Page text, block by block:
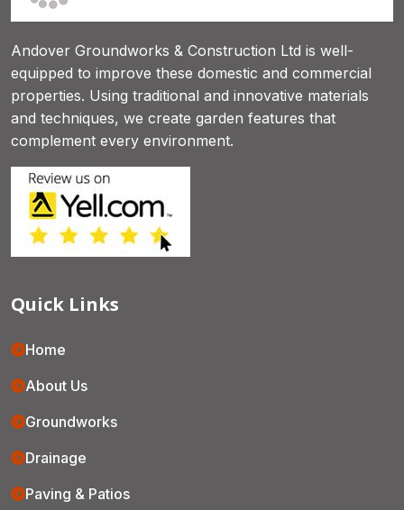
Andover Groundworks & Construction Ltd is well-
equipped to improve these domestic and commercial
properties. Using traditional and innovative materials
and techniques, we create garden features that
complement every environment.
Quick Links
Home
About Us
Groundworks
Drainage
Paving & Patios